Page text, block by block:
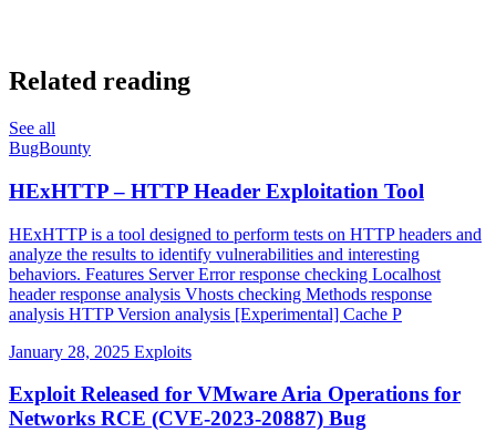
Related reading
See all
BugBounty
HExHTTP – HTTP Header Exploitation Tool
HExHTTP is a tool designed to perform tests on HTTP headers and
analyze the results to identify vulnerabilities and interesting
behaviors. Features Server Error response checking Localhost
header response analysis Vhosts checking Methods response
analysis HTTP Version analysis [Experimental] Cache P
January 28, 2025 Exploits
Exploit Released for VMware Aria Operations for
Networks RCE (CVE-2023-20887) Bug